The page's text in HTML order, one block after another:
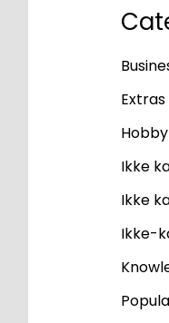
Extras
Hobby
Ikke
Ikke
Ikke-